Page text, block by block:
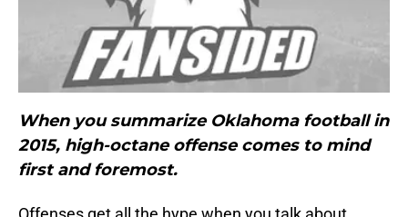
When you summarize Oklahoma football in
2015, high-octane offense comes to mind
first and foremost.